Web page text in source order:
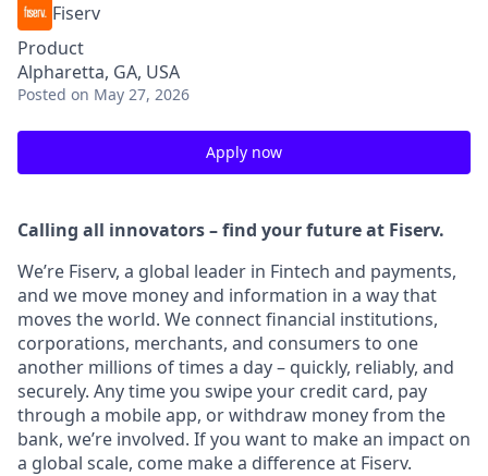
Fiserv
Product
Alpharetta, GA, USA
Posted on May 27, 2026
Apply now
Calling all innovators – find your future at Fiserv.
We’re Fiserv, a global leader in Fintech and payments,
and we move money and information in a way that
moves the world. We connect financial institutions,
corporations, merchants, and consumers to one
another millions of times a day – quickly, reliably, and
securely. Any time you swipe your credit card, pay
through a mobile app, or withdraw money from the
bank, we’re involved. If you want to make an impact on
a global scale, come make a difference at Fiserv.